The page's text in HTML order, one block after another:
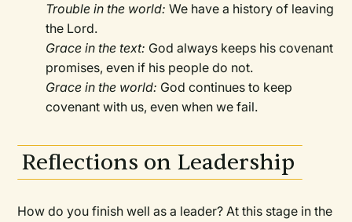
Trouble in the world:We have a history of leaving
the Lord.
Grace in the text: God always keeps his covenant
promises, even if his people do not.
Grace in the world: God continues to keep
covenant with us, even when we fail.
Reflections on Leadership
How do you finish well as a leader? At this stage in the